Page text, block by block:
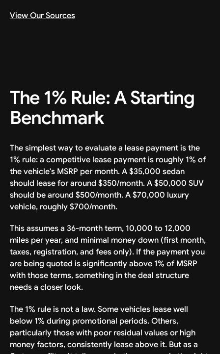
The 1% Rule: A Starting
Benchmark
The simplest way to evaluate a lease payment is the
1% rule: a competitive lease payment is roughly 1% of
the vehicle's MSRP per month. A $35,000 sedan
should lease for around $350/month. A $50,000 SUV
should be around $500/month. A $70,000 luxury
vehicle, roughly $700/month.
This assumes a 36-month term, 10,000 to 12,000
miles per year, and minimal money down (first month,
taxes, registration, and fees only). If the payment you
are being quoted is significantly above 1% of MSRP
with those terms, something in the deal structure
needs a closer look.
The 1% rule is not a law. Some vehicles lease well
below 1% during promotional periods. Others,
particularly those with poor residual values or high
money factors, consistently lease above it. But as a
View Our Sources